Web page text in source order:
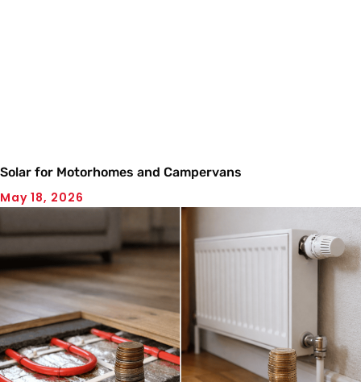
Solar for Motorhomes and Campervans
May 18, 2026